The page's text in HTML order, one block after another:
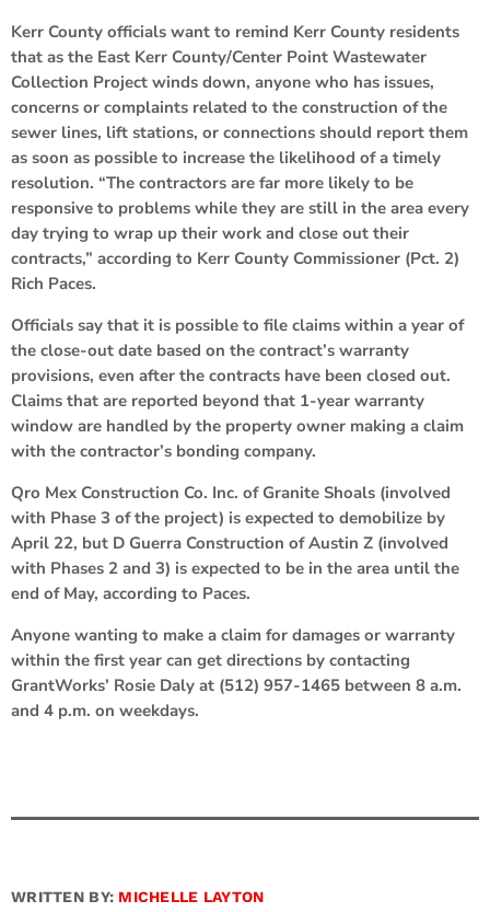
Kerr County officials want to remind Kerr County residents
that as the East Kerr County/Center Point Wastewater
Collection Project winds down, anyone who has issues,
concerns or complaints related to the construction of the
sewer lines, lift stations, or connections should report them
as soon as possible to increase the likelihood of a timely
resolution. “The contractors are far more likely to be
responsive to problems while they are still in the area every
day trying to wrap up their work and close out their
contracts,” according to Kerr County Commissioner (Pct. 2)
Rich Paces.
Officials say that it is possible to file claims within a year of
the close-out date based on the contract’s warranty
provisions, even after the contracts have been closed out.
Claims that are reported beyond that 1-year warranty
window are handled by the property owner making a claim
with the contractor’s bonding company.
Qro Mex Construction Co. Inc. of Granite Shoals (involved
with Phase 3 of the project) is expected to demobilize by
April 22, but D Guerra Construction of Austin Z (involved
with Phases 2 and 3) is expected to be in the area until the
end of May, according to Paces.
Anyone wanting to make a claim for damages or warranty
within the first year can get directions by contacting
GrantWorks’ Rosie Daly at (512) 957-1465 between 8 a.m.
and 4 p.m. on weekdays.
WRITTEN BY: MICHELLE LAYTON